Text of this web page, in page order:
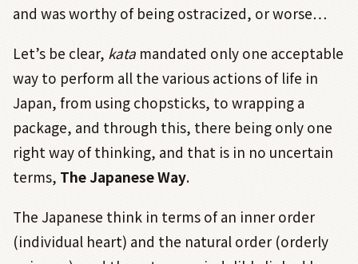
and was worthy of being ostracized, or worse…
Let’s be clear, kata mandated only one acceptable
way to perform all the various actions of life in
Japan, from using chopsticks, to wrapping a
package, and through this, there being only one
right way of thinking, and that is in no uncertain
terms, The Japanese Way.
The Japanese think in terms of an inner order
(individual heart) and the natural order (orderly